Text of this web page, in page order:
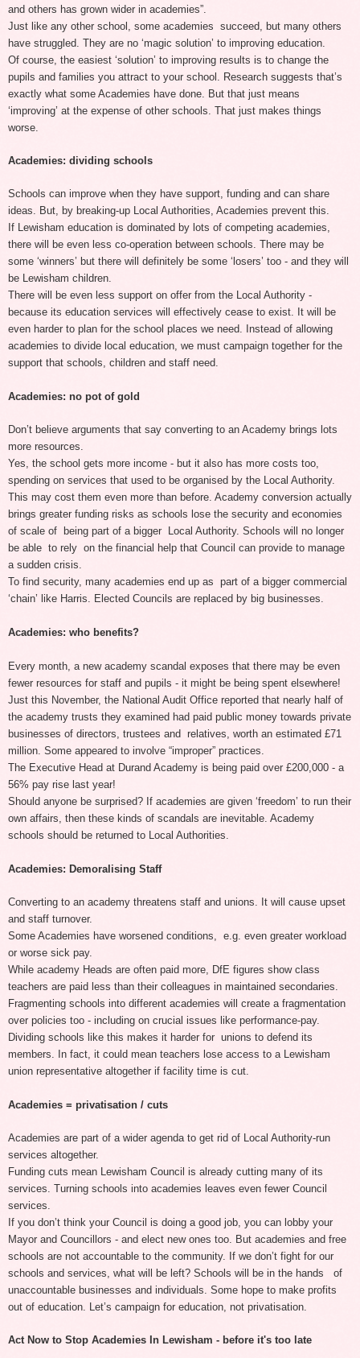
and others has grown wider in academies”.
Just like any other school, some academies succeed, but many others
have struggled. They are no ‘magic solution’ to improving education.
Of course, the easiest ‘solution’ to improving results is to change the
pupils and families you attract to your school. Research suggests that’s
exactly what some Academies have done. But that just means
‘improving’ at the expense of other schools. That just makes things
worse.
Academies: dividing schools
Schools can improve when they have support, funding and can share
ideas. But, by breaking-up Local Authorities, Academies prevent this.
If Lewisham education is dominated by lots of competing academies,
there will be even less co-operation between schools. There may be
some ‘winners’ but there will definitely be some ‘losers’ too - and they will
be Lewisham children.
There will be even less support on offer from the Local Authority -
because its education services will effectively cease to exist. It will be
even harder to plan for the school places we need. Instead of allowing
academies to divide local education, we must campaign together for the
support that schools, children and staff need.
Academies: no pot of gold
Don’t believe arguments that say converting to an Academy brings lots
more resources.
Yes, the school gets more income - but it also has more costs too,
spending on services that used to be organised by the Local Authority.
This may cost them even more than before. Academy conversion actually
brings greater funding risks as schools lose the security and economies
of scale of being part of a bigger Local Authority. Schools will no longer
be able to rely on the financial help that Council can provide to manage
a sudden crisis.
To find security, many academies end up as part of a bigger commercial
‘chain’ like Harris. Elected Councils are replaced by big businesses.
Academies: who benefits?
Every month, a new academy scandal exposes that there may be even
fewer resources for staff and pupils - it might be being spent elsewhere!
Just this November, the National Audit Office reported that nearly half of
the academy trusts they examined had paid public money towards private
businesses of directors, trustees and relatives, worth an estimated £71
million. Some appeared to involve “improper” practices.
The Executive Head at Durand Academy is being paid over £200,000 - a
56% pay rise last year!
Should anyone be surprised? If academies are given ‘freedom’ to run their
own affairs, then these kinds of scandals are inevitable. Academy
schools should be returned to Local Authorities.
Academies: Demoralising Staff
Converting to an academy threatens staff and unions. It will cause upset
and staff turnover.
Some Academies have worsened conditions, e.g. even greater workload
or worse sick pay.
While academy Heads are often paid more, DfE figures show class
teachers are paid less than their colleagues in maintained secondaries.
Fragmenting schools into different academies will create a fragmentation
over policies too - including on crucial issues like performance-pay.
Dividing schools like this makes it harder for unions to defend its
members. In fact, it could mean teachers lose access to a Lewisham
union representative altogether if facility time is cut.
Academies = privatisation / cuts
Academies are part of a wider agenda to get rid of Local Authority-run
services altogether.
Funding cuts mean Lewisham Council is already cutting many of its
services. Turning schools into academies leaves even fewer Council
services.
If you don’t think your Council is doing a good job, you can lobby your
Mayor and Councillors - and elect new ones too. But academies and free
schools are not accountable to the community. If we don’t fight for our
schools and services, what will be left? Schools will be in the hands of
unaccountable businesses and individuals. Some hope to make profits
out of education. Let’s campaign for education, not privatisation.
Act Now to Stop Academies In Lewisham - before it's too late